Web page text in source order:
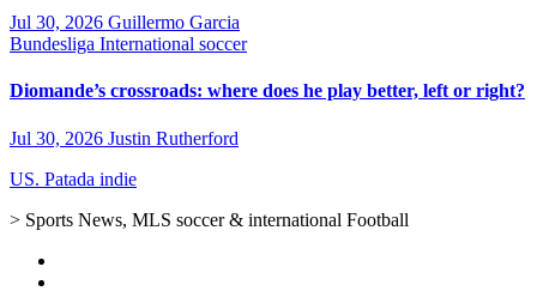
Jul 30, 2026 Guillermo Garcia
Bundesliga International soccer
Diomande’s crossroads: where does he play better, left or right?
Jul 30, 2026 Justin Rutherford
US. Patada indie
> Sports News, MLS soccer & international Football